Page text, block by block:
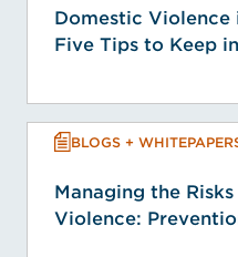
Domestic Violence
Five Tips to Keep
BLOGS +
Managing the
Violence: